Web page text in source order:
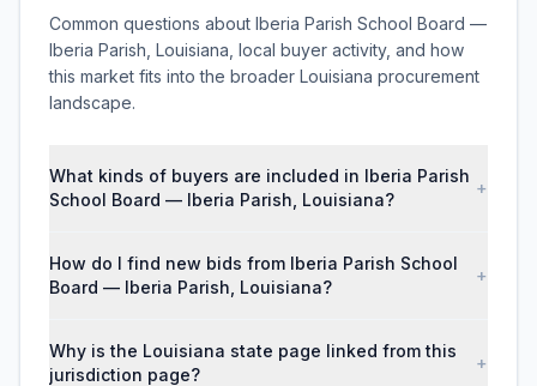
Common questions about Iberia Parish School Board —
Iberia Parish, Louisiana, local buyer activity, and how
this market fits into the broader Louisiana procurement
landscape.
What kinds of buyers are included in Iberia Parish
School Board — Iberia Parish, Louisiana?
+
How do I find new bids from Iberia Parish School
Board — Iberia Parish, Louisiana?
+
Why is the Louisiana state page linked from this
jurisdiction page?
+